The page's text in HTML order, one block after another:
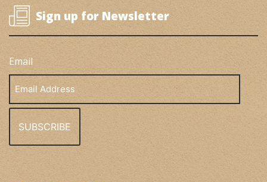
Sign up for Newsletter
Email
Address